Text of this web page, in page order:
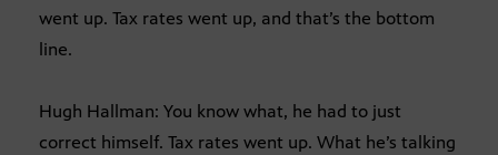
went up. Tax rates went up, and that’s the bottom
line.
Hugh Hallman: You know what, he had to just
correct himself. Tax rates went up. What he’s talking